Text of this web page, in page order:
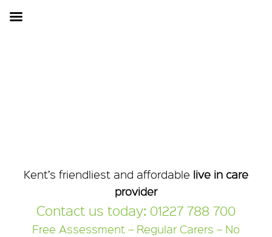
Kent’s friendliest and affordable live in care
provider
Contact us today: 01227 788 700
Free Assessment – Regular Carers – No